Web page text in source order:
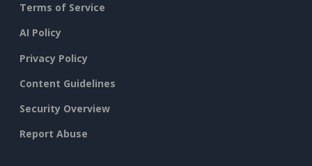
Terms of Service
AI Policy
Privacy Policy
Content Guidelines
Security Overview
Report Abuse